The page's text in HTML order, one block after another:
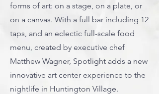
forms of art: on a stage, on a plate, or
on a canvas. With a full bar including 12
taps, and an eclectic full-scale food
menu, created by executive chef
Matthew Wagner, Spotlight adds a new
innovative art center experience to the
nightlife in Huntington Village.